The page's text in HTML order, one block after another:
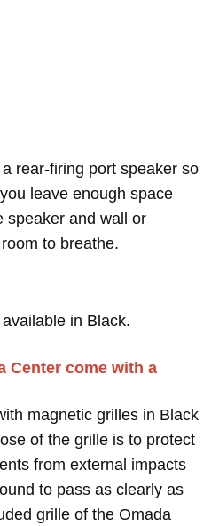
rear-firing port speaker so
leave enough space
speaker and wall or
to breathe.
in Black.
Center come with a
magnetic grilles in Black
of the grille is to protect
from external impacts
to pass as clearly as
grille of the Omada